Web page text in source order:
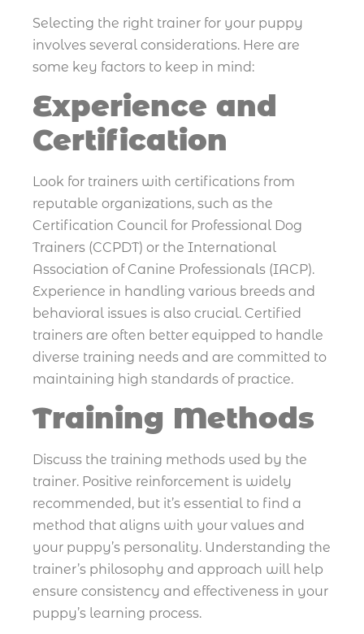
Selecting the right trainer for your puppy
involves several considerations. Here are
some key factors to keep in mind:
Experience and
Certification
Look for trainers with certifications from
reputable organizations, such as the
Certification Council for Professional Dog
Trainers (CCPDT) or the International
Association of Canine Professionals (IACP).
Experience in handling various breeds and
behavioral issues is also crucial. Certified
trainers are often better equipped to handle
diverse training needs and are committed to
maintaining high standards of practice.
Training Methods
Discuss the training methods used by the
trainer. Positive reinforcement is widely
recommended, but it’s essential to find a
method that aligns with your values and
your puppy’s personality. Understanding the
trainer’s philosophy and approach will help
ensure consistency and effectiveness in your
puppy’s learning process.